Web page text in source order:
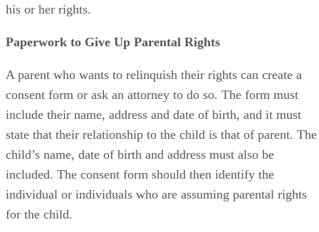
his or her rights.
Paperwork to Give Up Parental Rights
A parent who wants to relinquish their rights can create a
consent form or ask an attorney to do so. The form must
include their name, address and date of birth, and it must
state that their relationship to the child is that of parent. The
child’s name, date of birth and address must also be
included. The consent form should then identify the
individual or individuals who are assuming parental rights
for the child.